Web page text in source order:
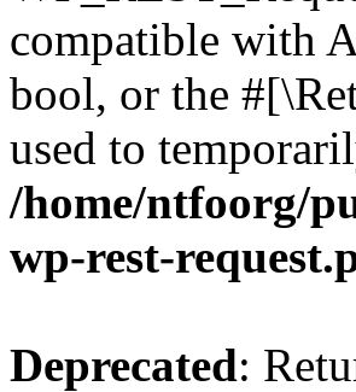
compatible with
bool, or the
used to
/home/ntfoorg/
wp-rest-
Deprecated: